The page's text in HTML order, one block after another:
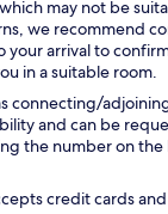
may not be
we recommend
arrival to
in a suitable room.
connecting/
and can be
the number on the
credit cards and